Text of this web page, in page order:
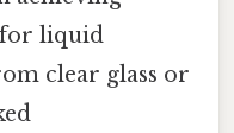
for liquid
clear glass or